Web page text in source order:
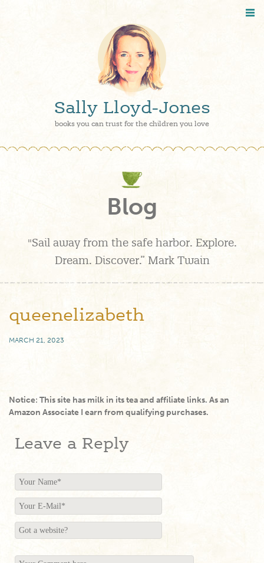
Sally Lloyd-Jones
books you can trust for the children you love
Blog
"Sail away from the safe harbor. Explore.
Dream. Discover.” Mark Twain
queenelizabeth
MARCH 21, 2023
Notice: This site has milk in its tea and affiliate links. As an
Amazon Associate I earn from qualifying purchases.
Leave a Reply